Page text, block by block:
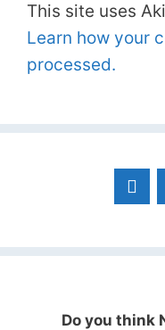
This site uses
Learn how your
processed.
Do you think